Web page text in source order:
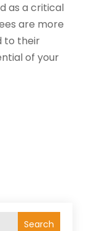
as a critical
are more
to their
of your
Search